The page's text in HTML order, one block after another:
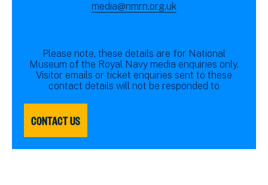
media@nmrn.org.uk
Please note, these details are for National
Museum of the Royal Navy media enquiries only.
Visitor emails or ticket enquiries sent to these
contact details will not be responded to
CONTACT US